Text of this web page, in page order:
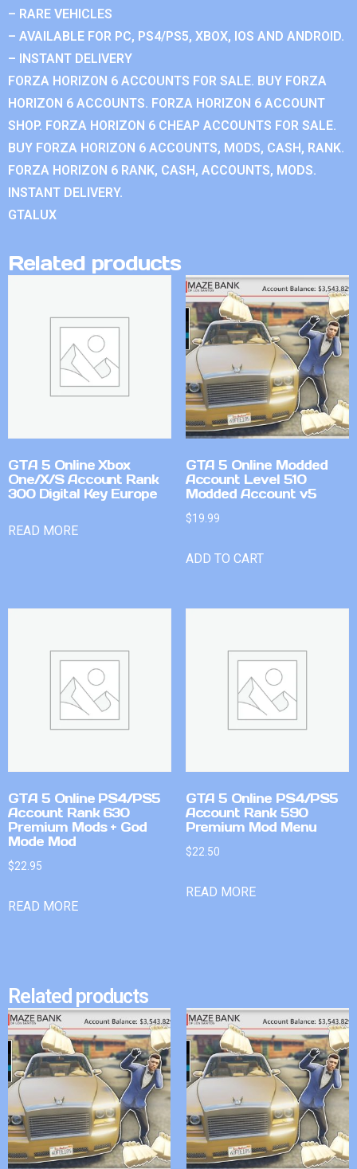
– RARE VEHICLES
– AVAILABLE FOR PC, PS4/PS5, XBOX, IOS AND ANDROID.
– INSTANT DELIVERY
FORZA HORIZON 6 ACCOUNTS FOR SALE. BUY FORZA
HORIZON 6 ACCOUNTS. FORZA HORIZON 6 ACCOUNT
SHOP. FORZA HORIZON 6 CHEAP ACCOUNTS FOR SALE.
BUY FORZA HORIZON 6 ACCOUNTS, MODS, CASH, RANK.
FORZA HORIZON 6 RANK, CASH, ACCOUNTS, MODS.
INSTANT DELIVERY.
GTALUX
Related products
GTA 5 Online Xbox
One/X/S Account Rank
300 Digital Key Europe
READ MORE
GTA 5 Online Modded
Account Level 510
Modded Account v5
$19.99
ADD TO CART
GTA 5 Online PS4/PS5
Account Rank 630
Premium Mods + God
Mode Mod
$22.95
READ MORE
GTA 5 Online PS4/PS5
Account Rank 590
Premium Mod Menu
$22.50
READ MORE
Related products